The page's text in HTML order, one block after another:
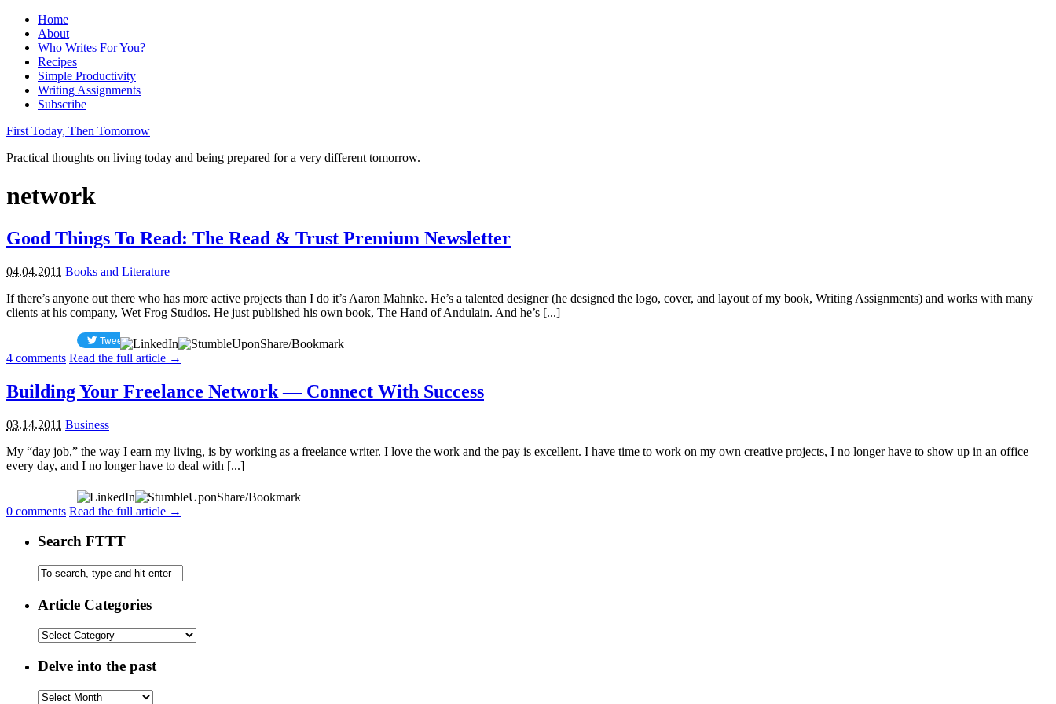
Home
About
Who Writes For You?
Recipes
Simple Productivity
Writing Assignments
Subscribe
First Today, Then Tomorrow
Practical thoughts on living today and being prepared for a very different tomorrow.
network
Good Things To Read: The Read & Trust Premium Newsletter
04.04.2011 Books and Literature
If there’s anyone out there who has more active projects than I do it’s Aaron Mahnke. He’s a talented designer (he designed the logo, cover, and layout of my book, Writing Assignments) and works with many
clients at his company, Wet Frog Studios. He just published his own book, The Hand of Andulain. And he’s [...]
Share/Bookmark
4 comments Read the full article →
Building Your Freelance Network — Connect With Success
03.14.2011 Business
My “day job,” the way I earn my living, is by working as a freelance writer. I love the work and the pay is excellent. I have time to work on my own creative projects, I no longer have to show up in an office
every day, and I no longer have to deal with [...]
Share/Bookmark
0 comments Read the full article →
Search FTTT
Article Categories
Delve into the past